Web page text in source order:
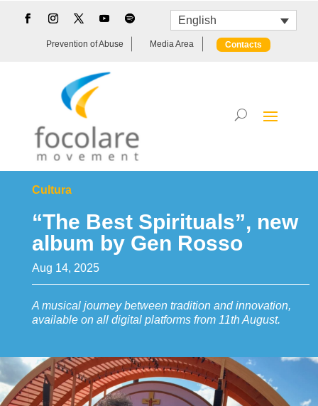
English
Prevention of Abuse Media Area Contacts
Cultura
“The Best Spirituals”, new
album by Gen Rosso
Aug 14, 2025
A musical journey between tradition and innovation,
available on all digital platforms from 11th August.